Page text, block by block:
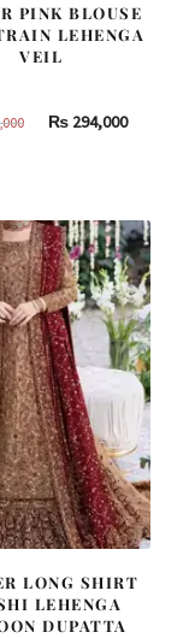
PINK BLOUSE
LEHENGA
VEIL
Original
490,000.
₨294,000
LONG SHIRT
LEHENGA
DUPATTA